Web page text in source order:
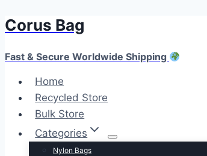
Skip
content
Corus Bag
Fast & Secure Worldwide Shipping
Home
Recycled Store
Bulk Store
Categories
Nylon Bags